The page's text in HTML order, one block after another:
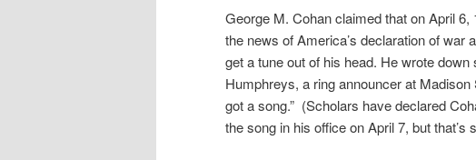
George M. Cohan claimed that on April
the news of America’s declaration of war
get a tune out of his head. He wrote
Humphreys, a ring announcer at
got a song.” (Scholars have declared
the song in his office on April 7, but that’s